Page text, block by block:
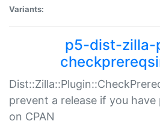
Variants:
p5-dist-zilla-
prevent a release if you
on CPAN